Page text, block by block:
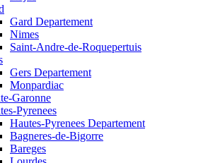
Gard Departement
Nimes
Saint-Andre-de-Roquepertuis
Gers Departement
Monpardiac
Garonne
Pyrenees
Hautes-Pyrenees Departement
Bagneres-de-Bigorre
Bareges